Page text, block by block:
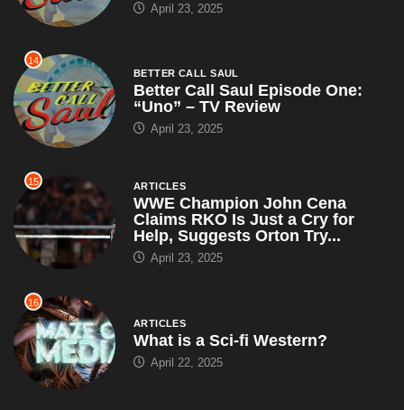
April 23, 2025
14
BETTER CALL SAUL
Better Call Saul Episode One:
“Uno” – TV Review
April 23, 2025
15 ARTICLES
WWE Champion John Cena
Claims RKO Is Just a Cry for
Help, Suggests Orton Try...
April 23, 2025
16
ARTICLES
What is a Sci-fi Western?
April 22, 2025